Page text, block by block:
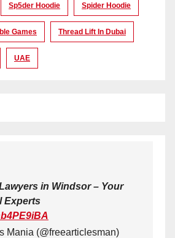
Sp5der Hoodie Spider Hoodie
Games Thread Lift In Dubai
UAE
in Windsor – Your
Experts
Mania (@freearticlesman)